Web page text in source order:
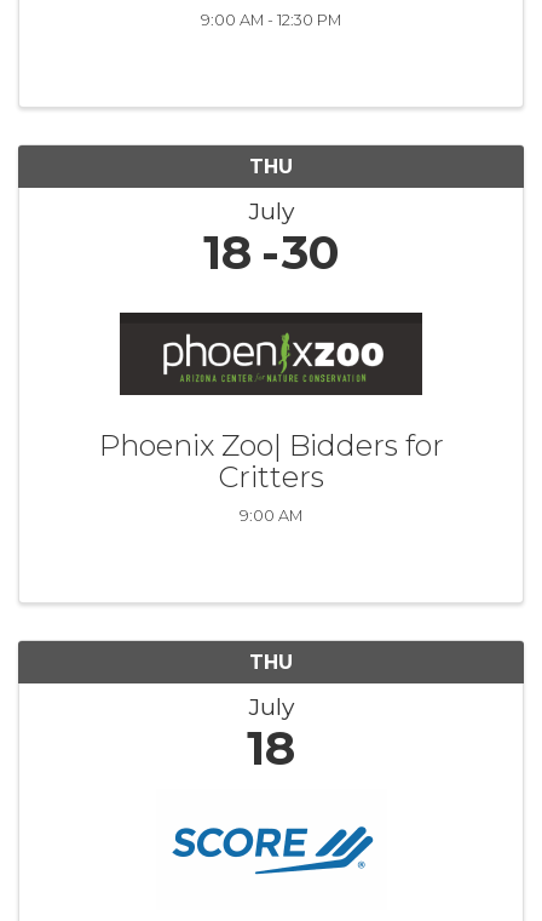
9:00 AM - 12:30 PM
THU
July
18 30
Phoenix Zoo| Bidders for
Critters
9:00 AM
THU
July
18